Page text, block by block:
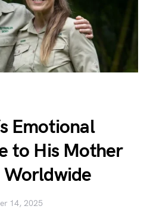
Emotional
to His Mother
14, 2025